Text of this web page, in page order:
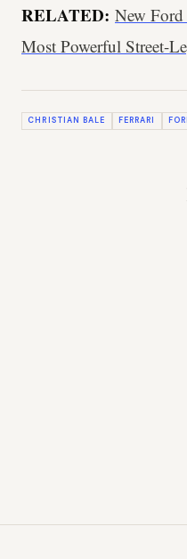
RELATED: New
Most Powerful Street-
CHRISTIAN BALE FERRARI